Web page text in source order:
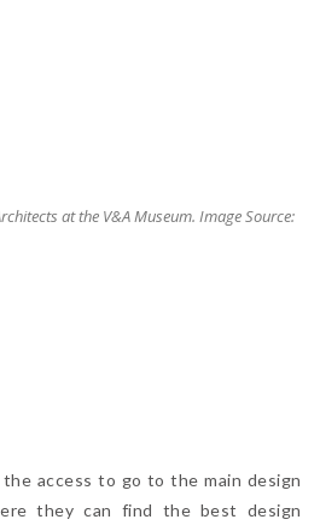
at the V&A Museum. Image Source:
access to go to the main design
they can find the best design